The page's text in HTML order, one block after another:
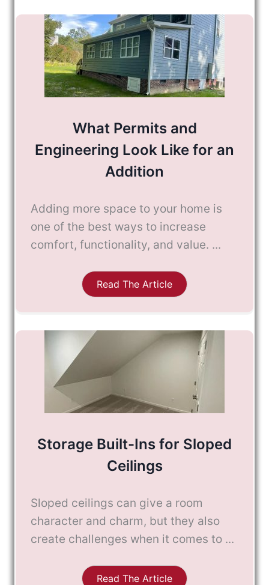
What Permits and
Engineering Look Like for an
Addition
Adding more space to your home is
one of the best ways to increase
comfort, functionality, and value. ...
Read The Article
Storage Built-Ins for Sloped
Ceilings
Sloped ceilings can give a room
character and charm, but they also
create challenges when it comes to ...
Read The Article